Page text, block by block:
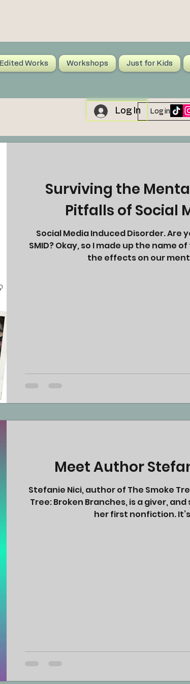
Edited Works Workshops Just for Kids
Log In Log in / Sign
Surviving the
Pitfalls of Social
Social Media Induced Disorder. Are
SMID? Okay, so I made up the name
the effects on our
Meet Author
Stefanie Nici, author of The Smoke
Tree: Broken Branches, is a giver,
her first nonfiction.